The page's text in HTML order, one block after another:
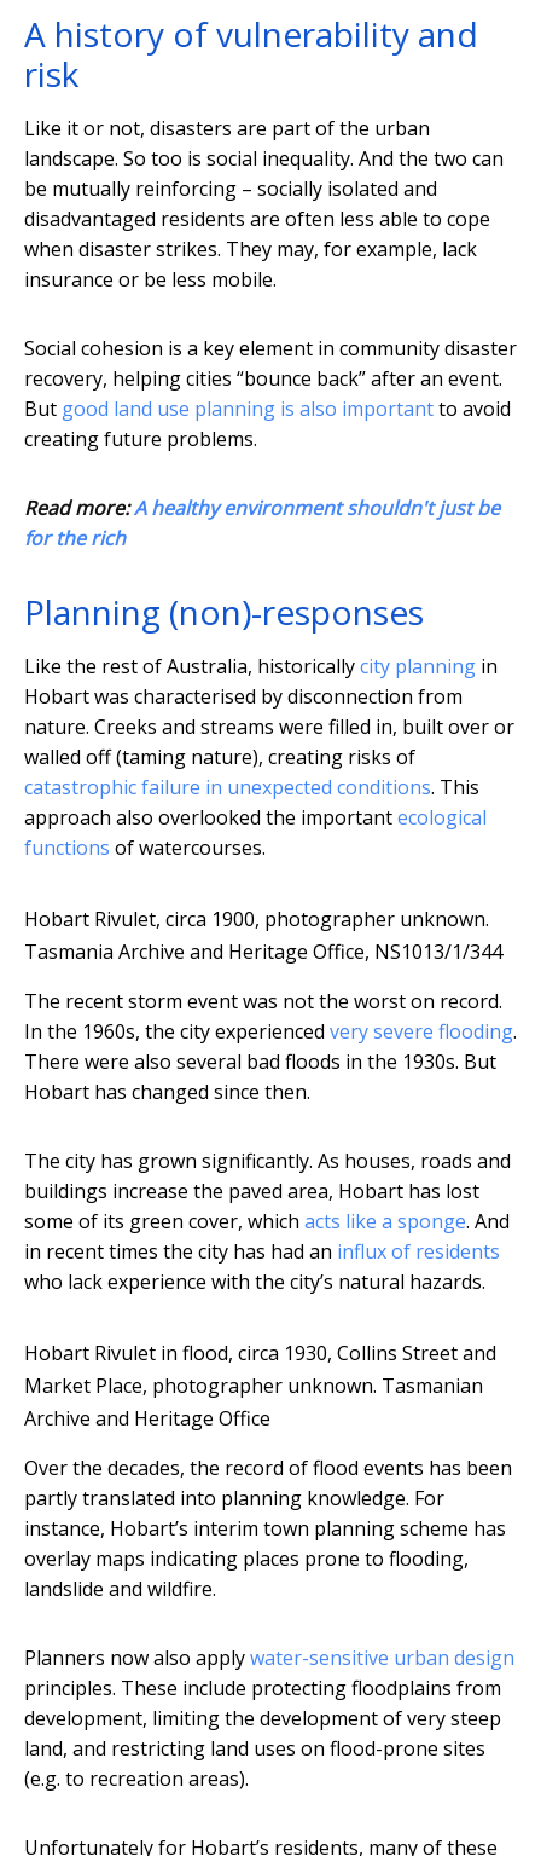
A history of vulnerability and
risk
Like it or not, disasters are part of the urban
landscape. So too is social inequality. And the two can
be mutually reinforcing – socially isolated and
disadvantaged residents are often less able to cope
when disaster strikes. They may, for example, lack
insurance or be less mobile.
Social cohesion is a key element in community disaster
recovery, helping cities “bounce back” after an event.
But good land use planning is also importantto avoid
creating future problems.
Read more:A healthy environment shouldn't just be
for the rich
Planning (non)-responses
Like the rest of Australia, historicallycity planning in
Hobart was characterised by disconnection from
nature. Creeks and streams were filled in, built over or
walled off (taming nature), creating risks of
catastrophic failure in unexpected conditions. This
approach also overlooked the importantecological
functions of watercourses.
Hobart Rivulet, circa 1900, photographer unknown.
Tasmania Archive and Heritage Office, NS1013/1/344
The recent storm event was not the worst on record.
In the 1960s, the city experienced very severe flooding.
There were also several bad floods in the 1930s. But
Hobart has changed since then.
The city has grown significantly. As houses, roads and
buildings increase the paved area, Hobart has lost
some of its green cover, which acts like a sponge. And
in recent times the city has had an influx of residents
who lack experience with the city’s natural hazards.
Hobart Rivulet in flood, circa 1930, Collins Street and
Market Place, photographer unknown. Tasmanian
Archive and Heritage Office
Over the decades, the record of flood events has been
partly translated into planning knowledge. For
instance, Hobart’s interim town planning scheme has
overlay maps indicating places prone to flooding,
landslide and wildfire.
Planners now also applywater-sensitive urban design
principles. These include protecting floodplains from
development, limiting the development of very steep
land, and restricting land uses on flood-prone sites
(e.g. to recreation areas).
Unfortunately for Hobart’s residents, many of these